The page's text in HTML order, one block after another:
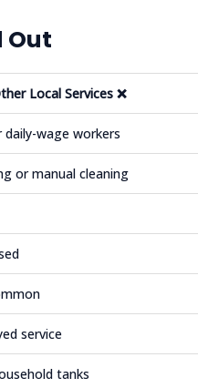
Out
Local Services ❌
wage workers
or manual cleaning
service
tanks